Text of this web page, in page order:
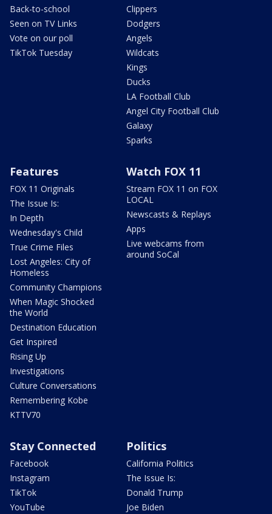
Back-to-school
Seen on TV Links
Vote on our poll
TikTok Tuesday
Clippers
Dodgers
Angels
Wildcats
Kings
Ducks
LA Football Club
Angel City Football Club
Galaxy
Sparks
Features
FOX 11 Originals
The Issue Is:
In Depth
Wednesday's Child
True Crime Files
Lost Angeles: City of
Homeless
Community Champions
When Magic Shocked
the World
Destination Education
Get Inspired
Rising Up
Investigations
Culture Conversations
Remembering Kobe
KTTV70
Watch FOX 11
Stream FOX 11 on FOX
LOCAL
Newscasts & Replays
Apps
Live webcams from
around SoCal
Stay Connected
Facebook
Instagram
TikTok
YouTube
Politics
California Politics
The Issue Is:
Donald Trump
Joe Biden